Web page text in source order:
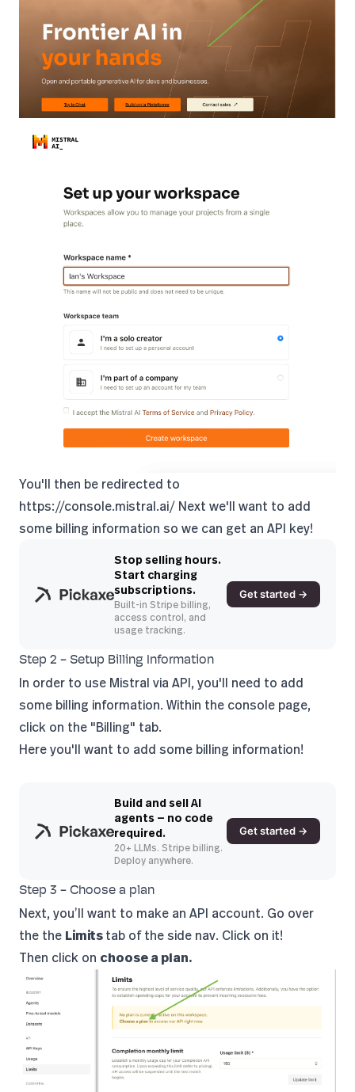
You'll then be redirected to
https://console.mistral.ai/ Next we'll want to add
some billing information so we can get an API key!
Stop selling hours.
Start charging
subscriptions.
Built-in Stripe billing,
access control, and
usage tracking.
Get started →
Step 2 - Setup Billing Information
In order to use Mistral via API, you'll need to add
some billing information. Within the console page,
click on the "Billing" tab.
Here you'll want to add some billing information!
Build and sell AI
agents — no code
required.
20+ LLMs. Stripe billing.
Deploy anywhere.
Get started →
Step 3 - Choose a plan
Next, you’ll want to make an API account. Go over
the the Limitstab of the side nav. Click on it!
Then click on choose a plan.